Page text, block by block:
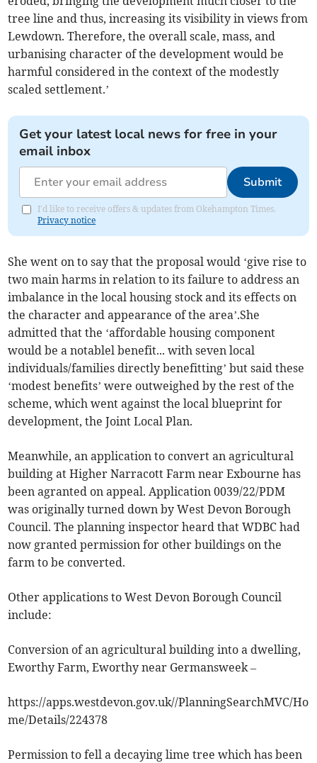
tree line and thus, increasing its visibility in views from
Lewdown. Therefore, the overall scale, mass, and
urbanising character of the development would be
harmful considered in the context of the modestly
scaled settlement.’
Get your latest local news for free in your
email inbox
Submit
I'd like to receive offers & updates from Okehampton Times.
Privacy notice
She went on to say that the proposal would ‘give rise to
two main harms in relation to its failure to address an
imbalance in the local housing stock and its effects on
the character and appearance of the area’.She
admitted that the ‘affordable housing component
would be a notablel benefit... with seven local
individuals/families directly benefitting’ but said these
‘modest benefits’ were outweighed by the rest of the
scheme, which went against the local blueprint for
development, the Joint Local Plan.
Meanwhile, an application to convert an agricultural
building at Higher Narracott Farm near Exbourne has
been agranted on appeal. Application 0039/22/PDM
was originally turned down by West Devon Borough
Council. The planning inspector heard that WDBC had
now granted permission for other buildings on the
farm to be converted.
Other applications to West Devon Borough Council
include:
Conversion of an agricultural building into a dwelling,
Eworthy Farm, Eworthy near Germansweek –
https://apps.westdevon.gov.uk//PlanningSearchMVC/Ho
me/Details/224378
Permission to fell a decaying lime tree which has been